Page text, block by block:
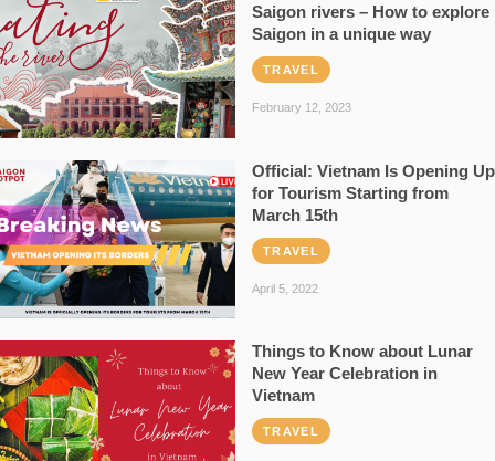
Saigon rivers – How to explore
Saigon in a unique way
TRAVEL
February 12, 2023
Official: Vietnam Is Opening Up
for Tourism Starting from
March 15th
TRAVEL
April 5, 2022
Things to Know about Lunar
New Year Celebration in
Vietnam
TRAVEL